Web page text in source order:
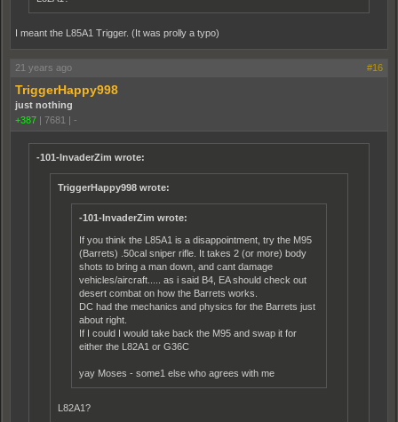
I meant the L85A1 Trigger. (It was prolly a typo)
21 years ago #16
TriggerHappy998
just nothing
+387 | 7681 | -
-101-InvaderZim wrote:
TriggerHappy998 wrote:
-101-InvaderZim wrote:
If you think the L85A1 is a disappointment, try the M95
(Barrets) .50cal sniper rifle. It takes 2 (or more) body
shots to bring a man down, and cant damage
vehicles/aircraft..... as i said B4, EA should check out
desert combat on how the Barrets works.
DC had the mechanics and physics for the Barrets just
about right.
If I could I would take back the M95 and swap it for
either the L82A1 or G36C
yay Moses - some1 else who agrees with me
L82A1?